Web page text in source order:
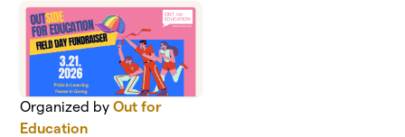
Organized byOut for
Education